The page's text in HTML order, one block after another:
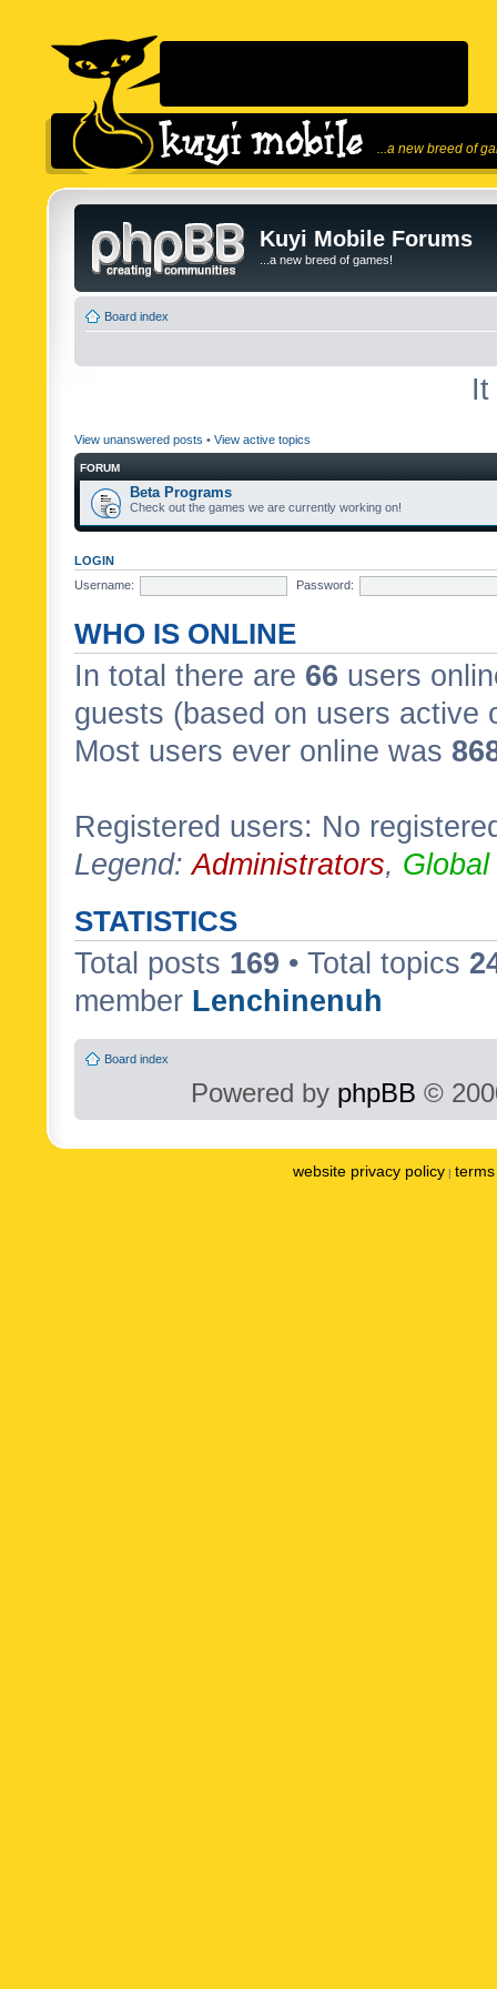
...a new breed of
Kuyi Mobile Forums
...a new breed of games!
Board index
It
View unanswered posts • View active topics
FORUM
Beta Programs
Check out the games we are currently working on!
LOGIN
Username:
Password:
WHO IS ONLINE
In total there are 66 users
guests (based on users active
Most users ever online was
Registered users: No
Legend:Administrators,
STATISTICS
Total posts 169 • Total topics
member Lenchinenuh
Board index
Powered by phpBB ©
website privacy policy |